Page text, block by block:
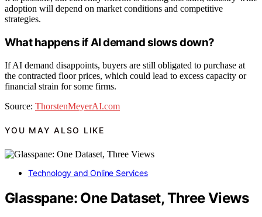
adoption will depend on market conditions and competitive
strategies.
What happens if AI demand slows down?
If AI demand disappoints, buyers are still obligated to purchase at
the contracted floor prices, which could lead to excess capacity or
financial strain for some firms.
Source: ThorstenMeyerAI.com
YOU MAY ALSO LIKE
Technology and Online Services
Glasspane: One Dataset, Three Views